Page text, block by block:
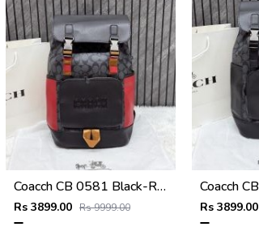
Coacch CB 0581 Black-Red Backpack With Original DustCover & CarryBag
Rs 3899.00 Rs 9999.00 Rs 3899.00